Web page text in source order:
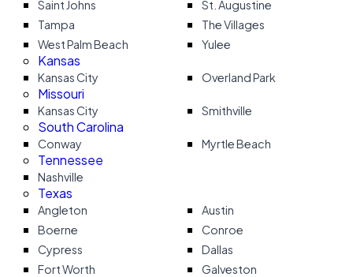
Saint Johns
St. Augustine
Tampa
The Villages
West Palm Beach
Yulee
Kansas
Kansas City Overland Park
Missouri
Kansas City Smithville
South Carolina
Conway Myrtle Beach
Tennessee
Nashville
Texas
Angleton
Austin
Boerne
Conroe
Cypress
Dallas
Fort Worth
Galveston